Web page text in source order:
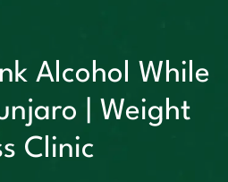
Alcohol While
| Weight
Clinic